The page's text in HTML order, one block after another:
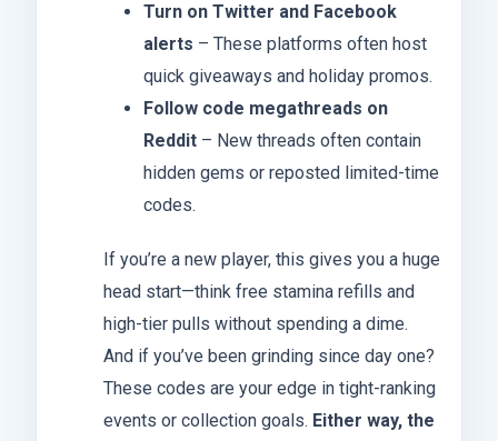
Turn on Twitter and Facebook
alerts – These platforms often host
quick giveaways and holiday promos.
Follow code megathreads on
Reddit – New threads often contain
hidden gems or reposted limited-time
codes.
If you’re a new player, this gives you a huge
head start—think free stamina refills and
high-tier pulls without spending a dime.
And if you’ve been grinding since day one?
These codes are your edge in tight-ranking
events or collection goals. Either way, the